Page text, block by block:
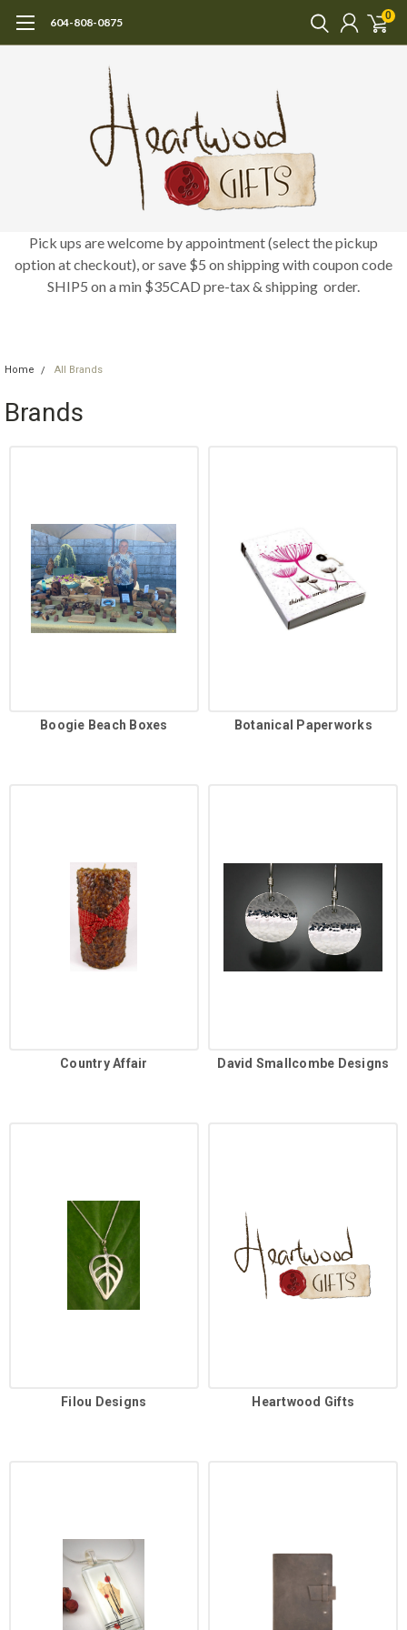
604-808-0875 0
Pick ups are welcome by appointment (select the pickup
option at checkout), or save $5 on shipping with coupon code
SHIP5 on a min $35CAD pre-tax & shipping order.
Home All Brands
Brands
Boogie Beach Boxes Botanical Paperworks
Country Affair David Smallcombe Designs
Filou Designs Heartwood Gifts